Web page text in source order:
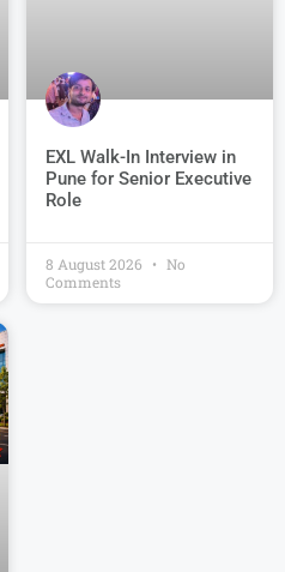
EXL Walk-In Interview in
Pune for Senior Executive
Role
8 August 2026
No
Comments